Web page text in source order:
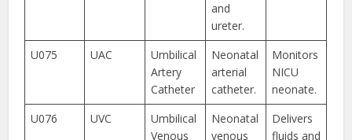
and
ureter.
U075 UAC
Umbilical
Artery
Catheter
Neonatal
arterial
catheter.
Monitors
NICU
neonate.
U076
UVC
Umbilical
Venous
Neonatal
venous
Delivers
fluids and